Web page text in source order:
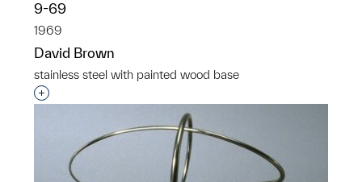
9-69
1969
David Brown
stainless steel with painted wood base
Interested in adding this object to a group?